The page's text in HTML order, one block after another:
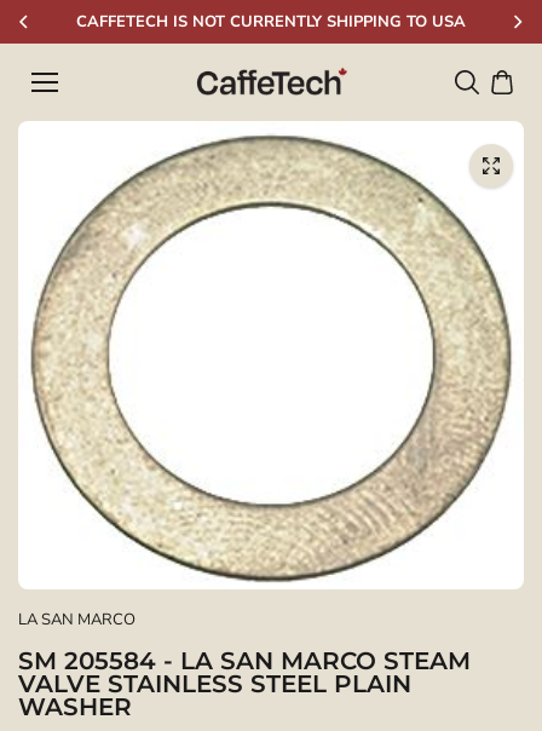
Skip to
contentCAFFETECH IS NOT CURRENTLY SHIPPING TO USA
LA SAN MARCO
SM 205584 - LA SAN MARCO STEAM
VALVE STAINLESS STEEL PLAIN
WASHER